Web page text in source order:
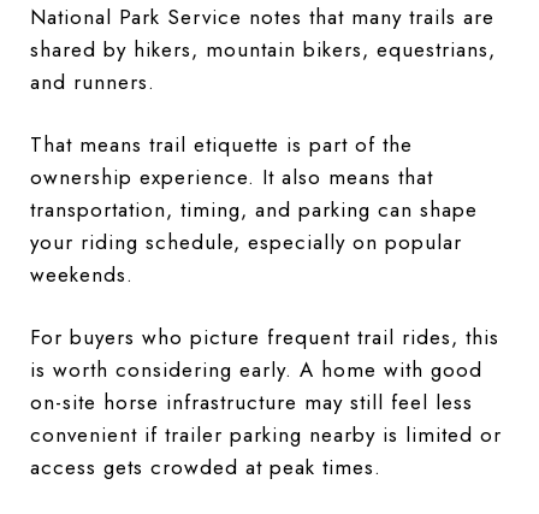
National Park Service notes that many trails are
shared by hikers, mountain bikers, equestrians,
and runners.
That means trail etiquette is part of the
ownership experience. It also means that
transportation, timing, and parking can shape
your riding schedule, especially on popular
weekends.
For buyers who picture frequent trail rides, this
is worth considering early. A home with good
on-site horse infrastructure may still feel less
convenient if trailer parking nearby is limited or
access gets crowded at peak times.